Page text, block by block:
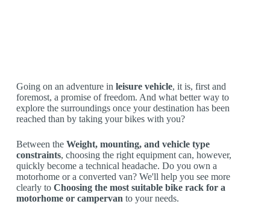
Going on an adventure in leisure vehicle, it is, first and
foremost, a promise of freedom. And what better way to
explore the surroundings once your destination has been
reached than by taking your bikes with you?
Between the Weight, mounting, and vehicle type
constraints, choosing the right equipment can, however,
quickly become a technical headache. Do you own a
motorhome or a converted van? We'll help you see more
clearly to Choosing the most suitable bike rack for a
motorhome or campervan to your needs.